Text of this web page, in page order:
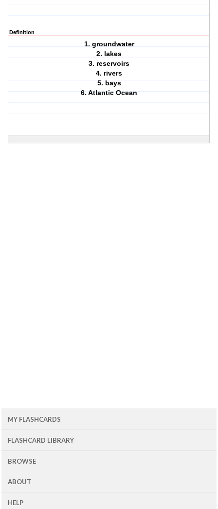
Definition
1. groundwater
2. lakes
3. reservoirs
4. rivers
5. bays
6. Atlantic Ocean
MY FLASHCARDS
FLASHCARD LIBRARY
BROWSE
ABOUT
HELP